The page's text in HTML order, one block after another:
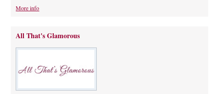
More info
All That's Glamorous